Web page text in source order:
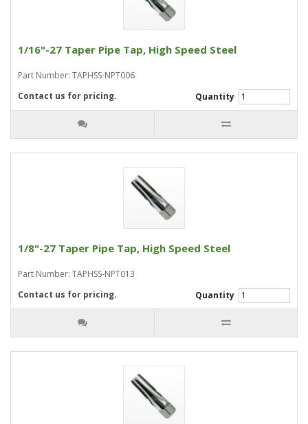
1/16"-27 Taper Pipe Tap, High Speed Steel
Part Number: TAPHSS-NPT006
Quantity
Contact us for pricing.
1/8"-27 Taper Pipe Tap, High Speed Steel
Part Number: TAPHSS-NPT013
Quantity
Contact us for pricing.